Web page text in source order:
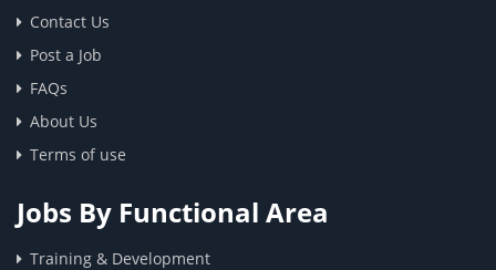
Contact Us
Post a Job
FAQs
About Us
Terms of use
Jobs By Functional Area
Training & Development